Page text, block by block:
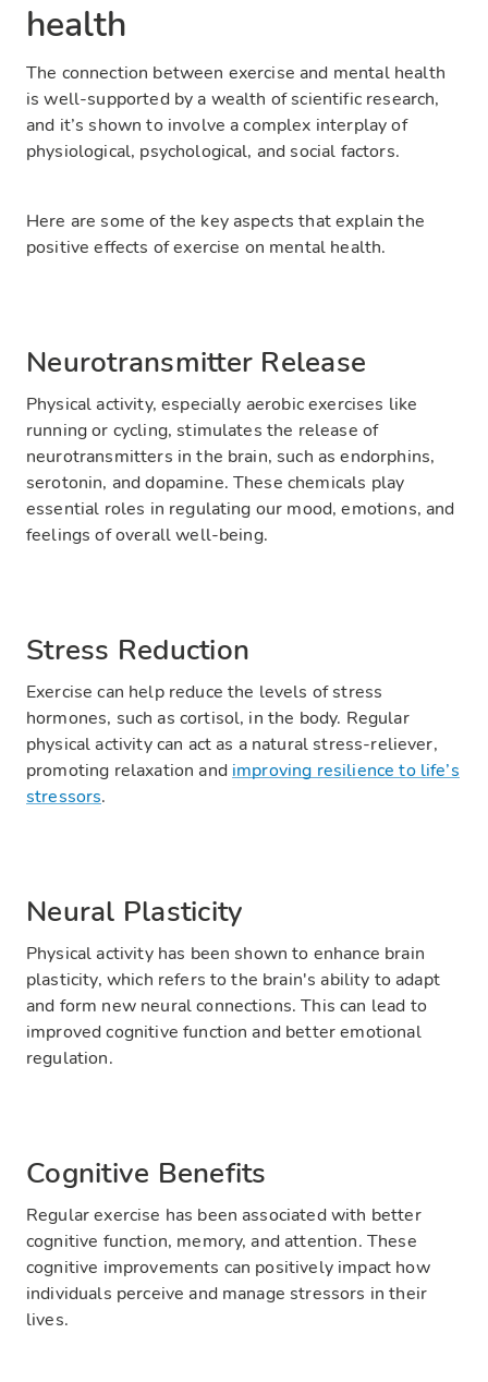
health
The connection between exercise and mental health
is well-supported by a wealth of scientific research,
and it’s shown to involve a complex interplay of
physiological, psychological, and social factors.
Here are some of the key aspects that explain the
positive effects of exercise on mental health.
Neurotransmitter Release
Physical activity, especially aerobic exercises like
running or cycling, stimulates the release of
neurotransmitters in the brain, such as endorphins,
serotonin, and dopamine. These chemicals play
essential roles in regulating our mood, emotions, and
feelings of overall well-being.
Stress Reduction
Exercise can help reduce the levels of stress
hormones, such as cortisol, in the body. Regular
physical activity can act as a natural stress-reliever,
promoting relaxation and improving resilience to life’s
stressors.
Neural Plasticity
Physical activity has been shown to enhance brain
plasticity, which refers to the brain's ability to adapt
and form new neural connections. This can lead to
improved cognitive function and better emotional
regulation.
Cognitive Benefits
Regular exercise has been associated with better
cognitive function, memory, and attention. These
cognitive improvements can positively impact how
individuals perceive and manage stressors in their
lives.